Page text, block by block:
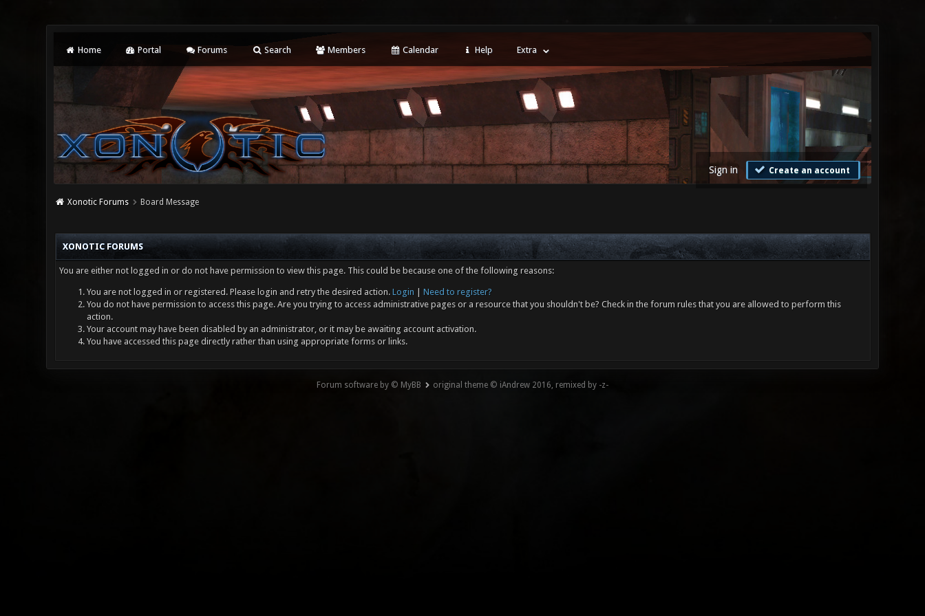
Home Portal Forums Search Members Calendar Help Extra
Sign in Create an account
Xonotic Forums Board Message
XONOTIC FORUMS
You are either not logged in or do not have permission to view this page. This could be because one of the following reasons:
You are not logged in or registered. Please login and retry the desired action. Login
Need to register?
You do not have permission to access this page. Are you trying to access administrative pages or a resource that you shouldn't be? Check in the forum rules that you are allowed to perform this
action.
Your account may have been disabled by an administrator, or it may be awaiting account activation.
You have accessed this page directly rather than using appropriate forms or links.
Forum software by © MyBB original theme © iAndrew 2016, remixed by -z-